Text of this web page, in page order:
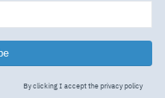
By clicking I accept the privacy policy